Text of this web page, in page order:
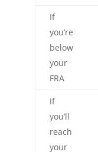
If
you’re
below
your
FRA
If
you’ll
reach
your